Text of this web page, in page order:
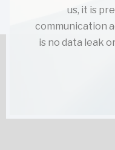
us, it is
communication
is no data leak